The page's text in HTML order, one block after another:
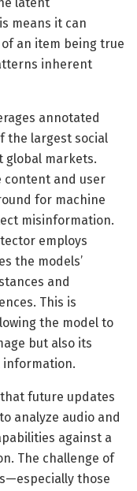
means it can
an item being true
inherent
annotated
the largest social
global markets.
content and user
for machine
misinformation.
employs
the models’
and
This is
the model to
but also its
information.
future updates
analyze audio and
against a
The challenge of
those